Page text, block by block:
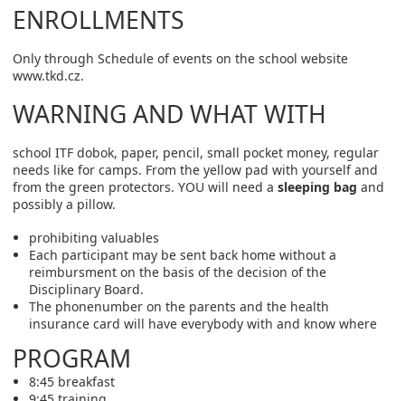
ENROLLMENTS
Only through Schedule of events on the school website
www.tkd.cz.
WARNING AND WHAT WITH
school ITF dobok, paper, pencil, small pocket money, regular
needs like for camps. From the yellow pad with yourself and
from the green protectors. YOU will need a sleeping bag and
possibly a pillow.
prohibiting valuables
Each participant may be sent back home without a
reimbursment on the basis of the decision of the
Disciplinary Board.
The phonenumber on the parents and the health
insurance card will have everybody with and know where
PROGRAM
8:45 breakfast